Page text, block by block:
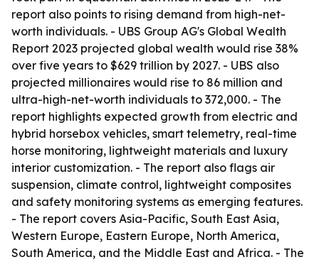
report also points to rising demand from high-net-
worth individuals. - UBS Group AG's Global Wealth
Report 2023 projected global wealth would rise 38%
over five years to $629 trillion by 2027. - UBS also
projected millionaires would rise to 86 million and
ultra-high-net-worth individuals to 372,000. - The
report highlights expected growth from electric and
hybrid horsebox vehicles, smart telemetry, real-time
horse monitoring, lightweight materials and luxury
interior customization. - The report also flags air
suspension, climate control, lightweight composites
and safety monitoring systems as emerging features.
- The report covers Asia-Pacific, South East Asia,
Western Europe, Eastern Europe, North America,
South America, and the Middle East and Africa. - The